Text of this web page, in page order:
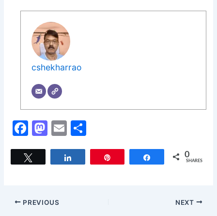
cshekharrao
F
c
o
M
o
E
ai
ar
Share 0
SHARES
PREVIOUS NEXT